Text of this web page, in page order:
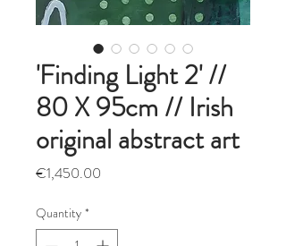
'Finding Light 2' //
80 X 95cm // Irish
original abstract art
€1,450.00
Quantity *